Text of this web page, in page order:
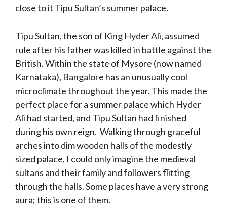
close to it Tipu Sultan’s summer palace.
Tipu Sultan, the son of King Hyder Ali, assumed
rule after his father was killed in battle against the
British. Within the state of Mysore (now named
Karnataka), Bangalore has an unusually cool
microclimate throughout the year. This made the
perfect place for a summer palace which Hyder
Ali had started, and Tipu Sultan had finished
during his own reign. Walking through graceful
arches into dim wooden halls of the modestly
sized palace, I could only imagine the medieval
sultans and their family and followers flitting
through the halls. Some places have a very strong
aura; this is one of them.